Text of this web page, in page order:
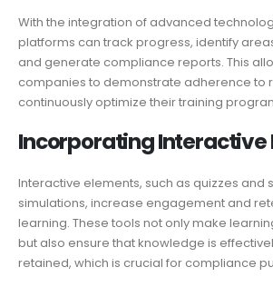
With the integration of advanced
platforms can track progress, identify
and generate compliance reports. This
companies to demonstrate adherence to
continuously optimize their training
Incorporating Interactive
Interactive elements, such as quizzes
simulations, increase engagement and
learning. These tools not only make
but also ensure that knowledge is
retained, which is crucial for compliance